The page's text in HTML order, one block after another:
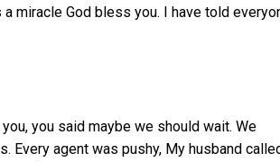
miracle God bless you. I have told
you said maybe we should wait. We
Every agent was pushy, My husband